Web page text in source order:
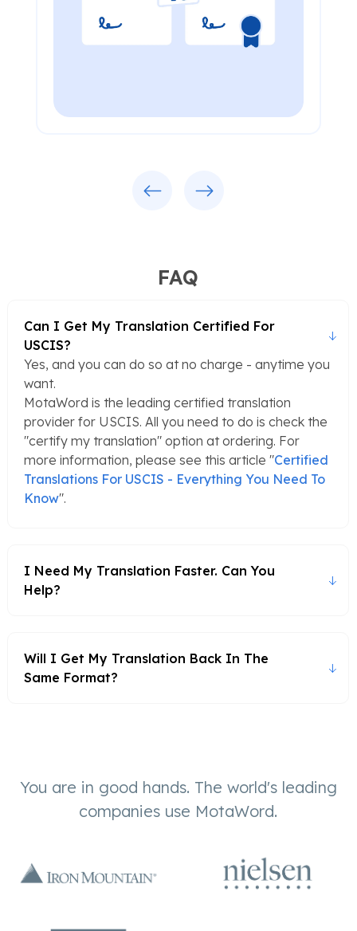
FAQ
Can I Get My Translation Certified For
USCIS?
Yes, and you can do so at no charge - anytime you
want.
MotaWord is the leading certified translation
provider for USCIS. All you need to do is check the
"certify my translation" option at ordering. For
more information, please see this article "Certified
Translations For USCIS - Everything You Need To
Know".
I Need My Translation Faster. Can You
Help?
Will I Get My Translation Back In The
Same Format?
You are in good hands. The world's leading
companies use MotaWord.